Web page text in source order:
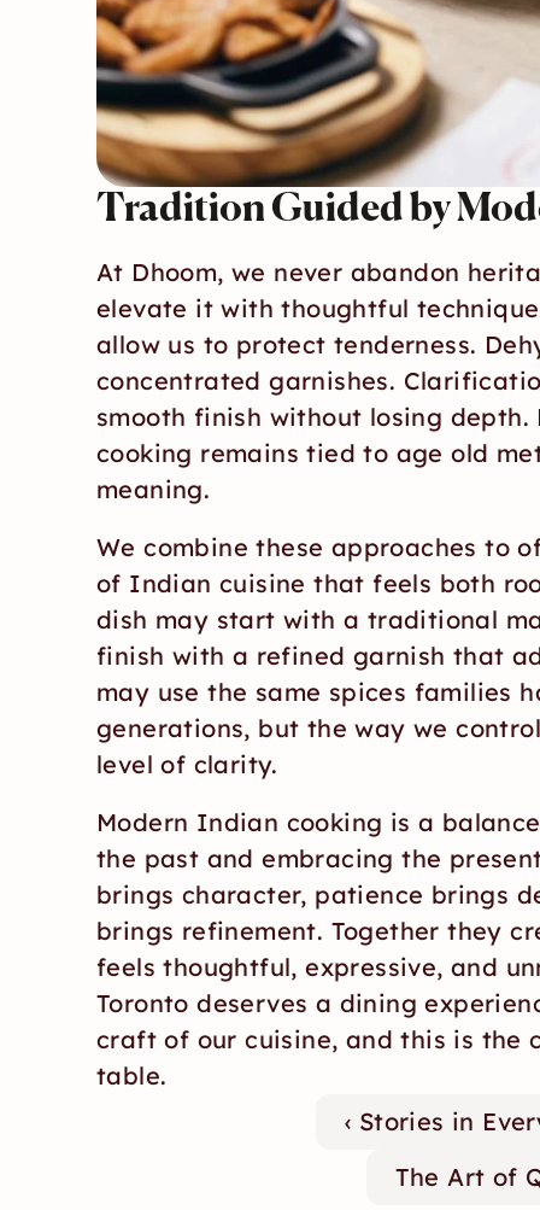
Tradition Guided by
At Dhoom, we never abandon
elevate it with thoughtful
allow us to protect tenderness.
concentrated garnishes.
smooth finish without losing
cooking remains tied to age old
meaning.
We combine these approaches to
of Indian cuisine that feels both
dish may start with a traditional
finish with a refined garnish that
may use the same spices families
generations, but the way we
level of clarity.
Modern Indian cooking is a
the past and embracing the
brings character, patience brings
brings refinement. Together they
feels thoughtful, expressive, and
Toronto deserves a dining
craft of our cuisine, and this is the
table.
‹ Stories in
The Art of